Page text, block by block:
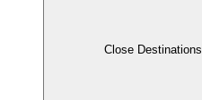
Close Destinations